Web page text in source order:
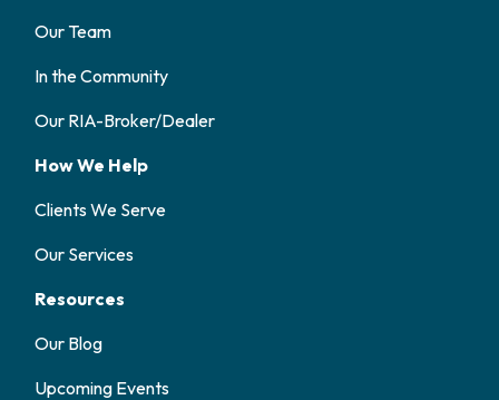
Our Team
In the Community
Our RIA-Broker/Dealer
How We Help
Clients We Serve
Our Services
Resources
Our Blog
Upcoming Events